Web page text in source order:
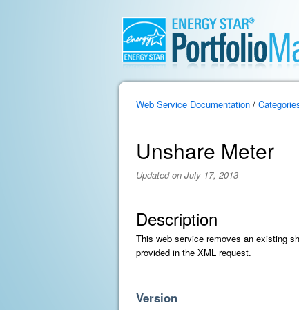
Web Service Documentation /
Unshare Meter
Updated on July 17, 2013
Description
This web service removes an existing
provided in the XML request.
Version